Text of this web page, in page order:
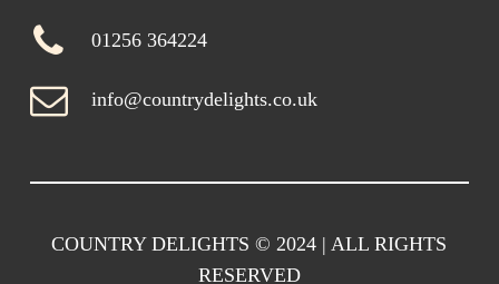
01256 364224
info@countrydelights.co.uk
COUNTRY DELIGHTS © 2024 | ALL RIGHTS
RESERVED